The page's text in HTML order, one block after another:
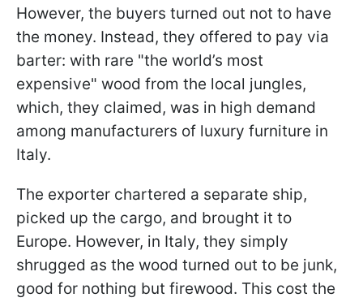
However, the buyers turned out not to have
the money. Instead, they offered to pay via
barter: with rare "the world’s most
expensive" wood from the local jungles,
which, they claimed, was in high demand
among manufacturers of luxury furniture in
Italy.
The exporter chartered a separate ship,
picked up the cargo, and brought it to
Europe. However, in Italy, they simply
shrugged as the wood turned out to be junk,
good for nothing but firewood. This cost the